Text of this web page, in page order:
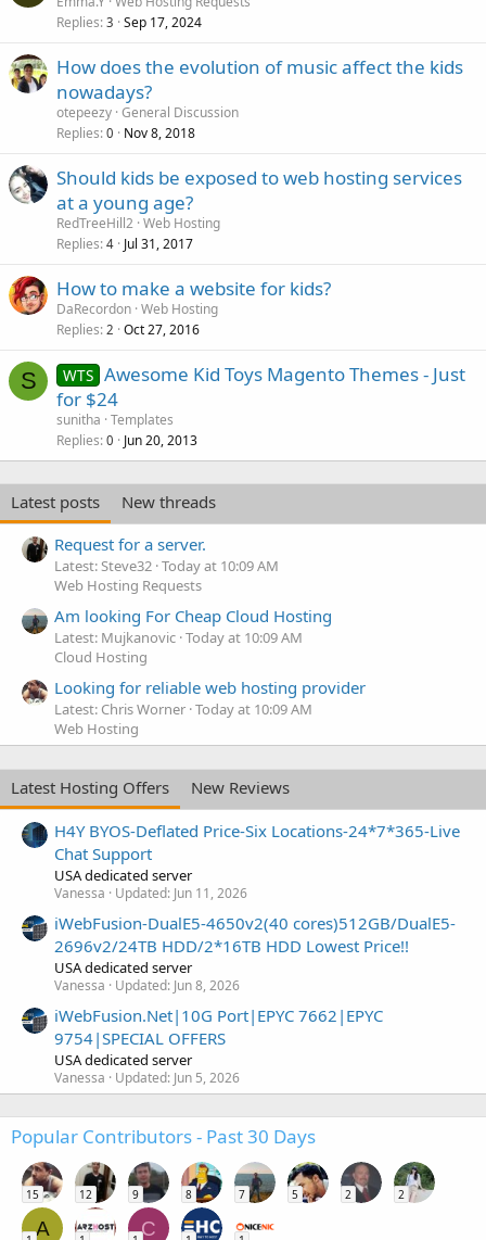
Replies 3 Sep 17, 2024
How does the evolution of music affect the kids
nowadays?
otepeezy General Discussion
Replies 0 Nov 8, 2018
Should kids be exposed to web hosting services
at a young age?
RedTreeHill2 Web Hosting
Replies 4 Jul 31, 2017
How to make a website for kids?
DaRecordon Web Hosting
Replies 2 Oct 27, 2016
S WTS Awesome Kid Toys Magento Themes - Just
for $24
sunitha Templates
Replies 0 Jun 20, 2013
Latest posts
New threads
Request for a server.
Latest: Steve32 Today at 10:09 AM
Web Hosting Requests
Am looking For Cheap Cloud Hosting
Latest: Mujkanovic Today at 10:09 AM
Cloud Hosting
Looking for reliable web hosting provider
Latest: Chris Worner Today at 10:09 AM
Web Hosting
Latest Hosting Offers
New Reviews
H4Y BYOS-Deflated Price-Six Locations-24*7*365-Live
Chat Support
USA dedicated server
Vanessa Updated: Jun 11, 2026
iWebFusion-DualE5-4650v2(40 cores)512GB/DualE5-
2696v2/24TB HDD/2*16TB HDD Lowest Price!!
USA dedicated server
Vanessa Updated: Jun 8, 2026
iWebFusion.Net|10G Port|EPYC 7662|EPYC
9754|SPECIAL OFFERS
USA dedicated server
Vanessa Updated: Jun 5, 2026
Popular Contributors - Past 30 Days
15 12 9 8 7 5 2 2
A C